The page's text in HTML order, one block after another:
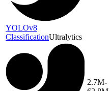
YOLOv8
ClassificationUltralytics
2.7M-